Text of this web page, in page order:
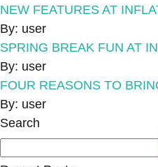
NEW FEATURES AT
By: user
SPRING BREAK FUN AT
By: user
FOUR REASONS TO
By: user
Search